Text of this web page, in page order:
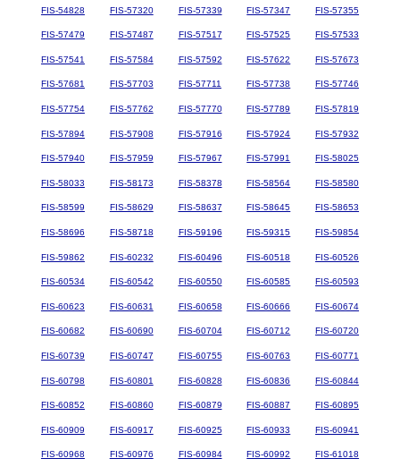
FIS-54828 FIS-57320 FIS-57339 FIS-57347 FIS-57355
FIS-57479 FIS-57487 FIS-57517 FIS-57525 FIS-57533
FIS-57541 FIS-57584 FIS-57592 FIS-57622 FIS-57673
FIS-57681 FIS-57703 FIS-57711 FIS-57738 FIS-57746
FIS-57754 FIS-57762 FIS-57770 FIS-57789 FIS-57819
FIS-57894 FIS-57908 FIS-57916 FIS-57924 FIS-57932
FIS-57940 FIS-57959 FIS-57967 FIS-57991 FIS-58025
FIS-58033 FIS-58173 FIS-58378 FIS-58564 FIS-58580
FIS-58599 FIS-58629 FIS-58637 FIS-58645 FIS-58653
FIS-58696 FIS-58718 FIS-59196 FIS-59315 FIS-59854
FIS-59862 FIS-60232 FIS-60496 FIS-60518 FIS-60526
FIS-60534 FIS-60542 FIS-60550 FIS-60585 FIS-60593
FIS-60623 FIS-60631 FIS-60658 FIS-60666 FIS-60674
FIS-60682 FIS-60690 FIS-60704 FIS-60712 FIS-60720
FIS-60739 FIS-60747 FIS-60755 FIS-60763 FIS-60771
FIS-60798 FIS-60801 FIS-60828 FIS-60836 FIS-60844
FIS-60852 FIS-60860 FIS-60879 FIS-60887 FIS-60895
FIS-60909 FIS-60917 FIS-60925 FIS-60933 FIS-60941
FIS-60968 FIS-60976 FIS-60984 FIS-60992 FIS-61018